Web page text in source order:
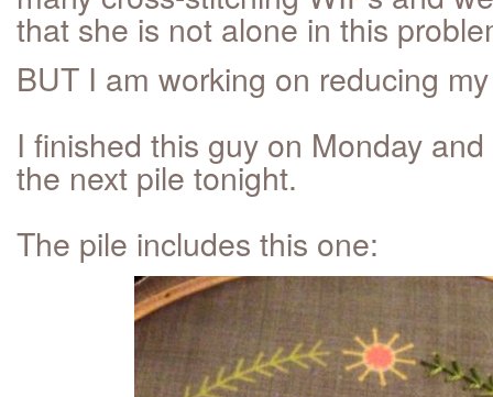
that she is not alone in this
BUT I am working on reducing
I finished this guy on Monday
the next pile tonight.
The pile includes this one: